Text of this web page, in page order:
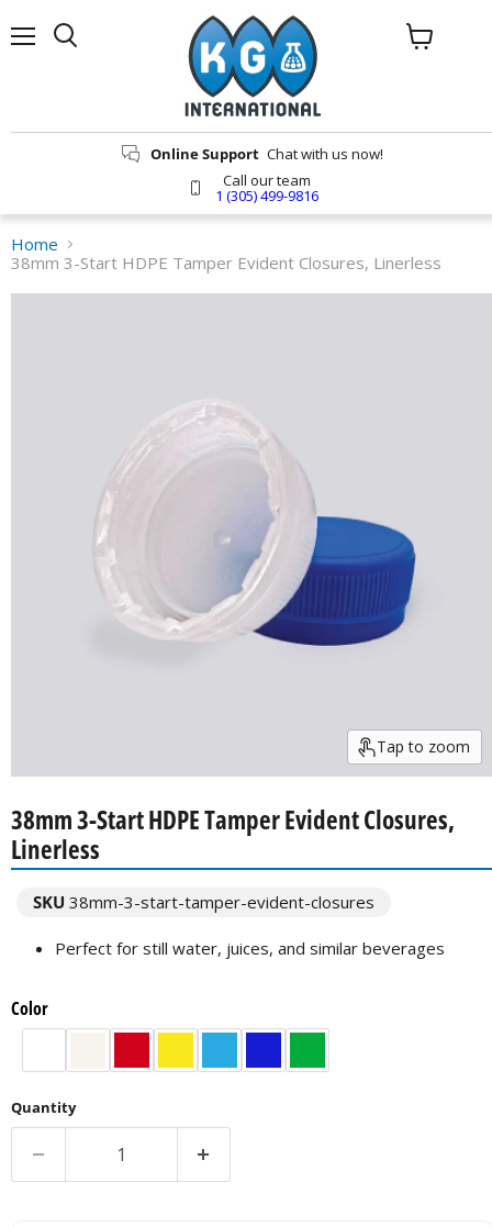
Menu
Online Support Chat with us now!
Call our team
1 (305) 499-9816
View
Home
38mm 3-Start HDPE Tamper Evident Closures, Linerless
Tap to zoom
38mm 3-Start HDPE Tamper Evident Closures,
Linerless
SKU 38mm-3-start-tamper-evident-closures
Perfect for still water, juices, and similar beverages
Color
Quantity